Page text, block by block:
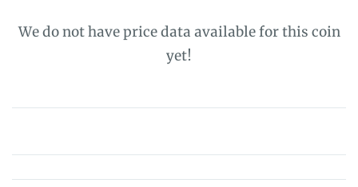
We do not have price data available for this coin
yet!
Imperium
(IME)
Price,